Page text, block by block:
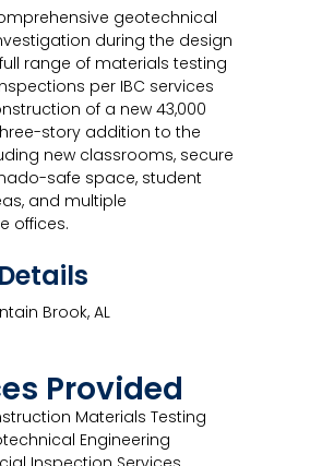
geotechnical
during the design
range of materials testing
per IBC services
of a new 43,000
story addition to the
new classrooms, secure
safe space, student
and multiple
offices.
Brook, AL
Provided
Materials Testing
Engineering